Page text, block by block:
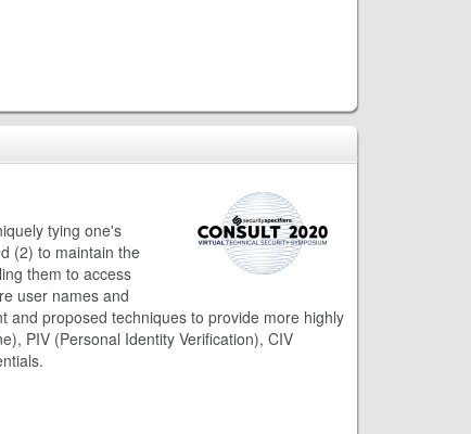
tying one's
(2) to maintain the
them to access
user names and
and proposed techniques to provide more highly
PIV (Personal Identity Verification), CIV